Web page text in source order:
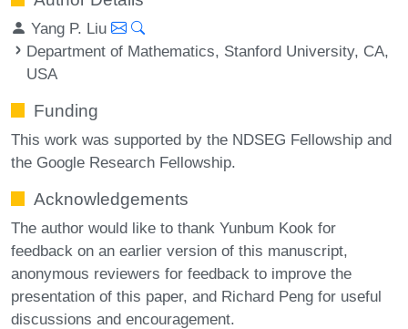
Yang P. Liu
Department of Mathematics, Stanford University, CA,
USA
Funding
This work was supported by the NDSEG Fellowship and
the Google Research Fellowship.
Acknowledgements
The author would like to thank Yunbum Kook for
feedback on an earlier version of this manuscript,
anonymous reviewers for feedback to improve the
presentation of this paper, and Richard Peng for useful
discussions and encouragement.